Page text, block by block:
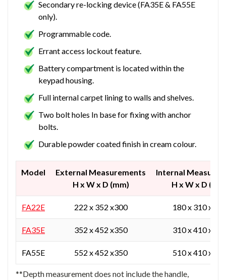
Secondary re-locking device (FA35E & FA55E
only).
Programmable code.
Errant access lockout feature.
Battery compartment is located within the
keypad housing.
Full internal carpet lining to walls and shelves.
Two bolt holes In base for fixing with anchor
bolts.
Durable powder coated finish in cream colour.
Model
External Measurements
H x W x D (mm)
Internal
H x W x D
FA22E 222 x 352 x300 180 x 310 x
FA35E 352 x 452 x350 310 x 410 x
FA55E 552 x 452 x350 510 x 410 x
**Depth measurement does not include the handle,